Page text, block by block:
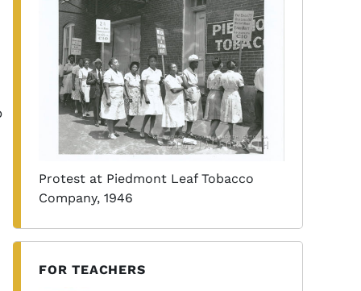
Protest at Piedmont Leaf Tobacco
Company, 1946
FOR TEACHERS